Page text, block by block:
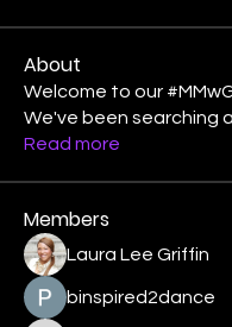
About
Welcome to our
We've been searching a
Read more
Members
Laura Lee Griffin
binspired2dance